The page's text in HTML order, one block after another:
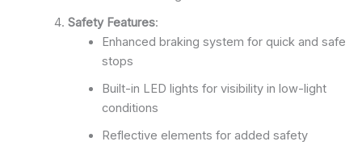
Safety Features:
Enhanced braking system for quick and safe
stops
Built-in LED lights for visibility in low-light
conditions
Reflective elements for added safety